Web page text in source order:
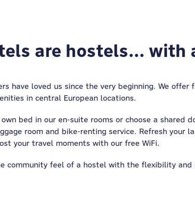
are hostels... with
have loved us since the very beginning. We
in central European locations.
own bed in our en-suite rooms or choose a shared
room and bike-renting service. Refresh
your travel moments with our free WiFi.
community feel of a hostel with the flexibility